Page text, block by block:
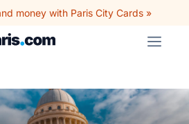
money with Paris City Cards »